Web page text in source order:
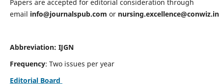
Papers are accepted for editorial consideration through
email info@journalspub.com or nursing.excellence@conwiz.in
Abbreviation: IJGN
Frequency: Two issues per year
Editorial Board